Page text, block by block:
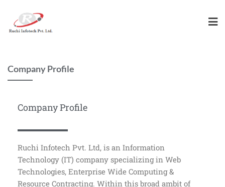
Company Profile
Company Profile
Ruchi Infotech Pvt. Ltd, is an Information
Technology (IT) company specializing in Web
Technologies, Enterprise Wide Computing &
Resource Contracting. Within this broad ambit of